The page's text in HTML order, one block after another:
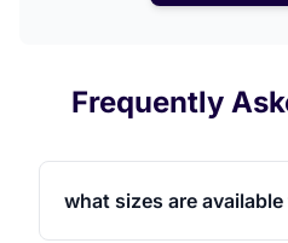
Frequently
what sizes are